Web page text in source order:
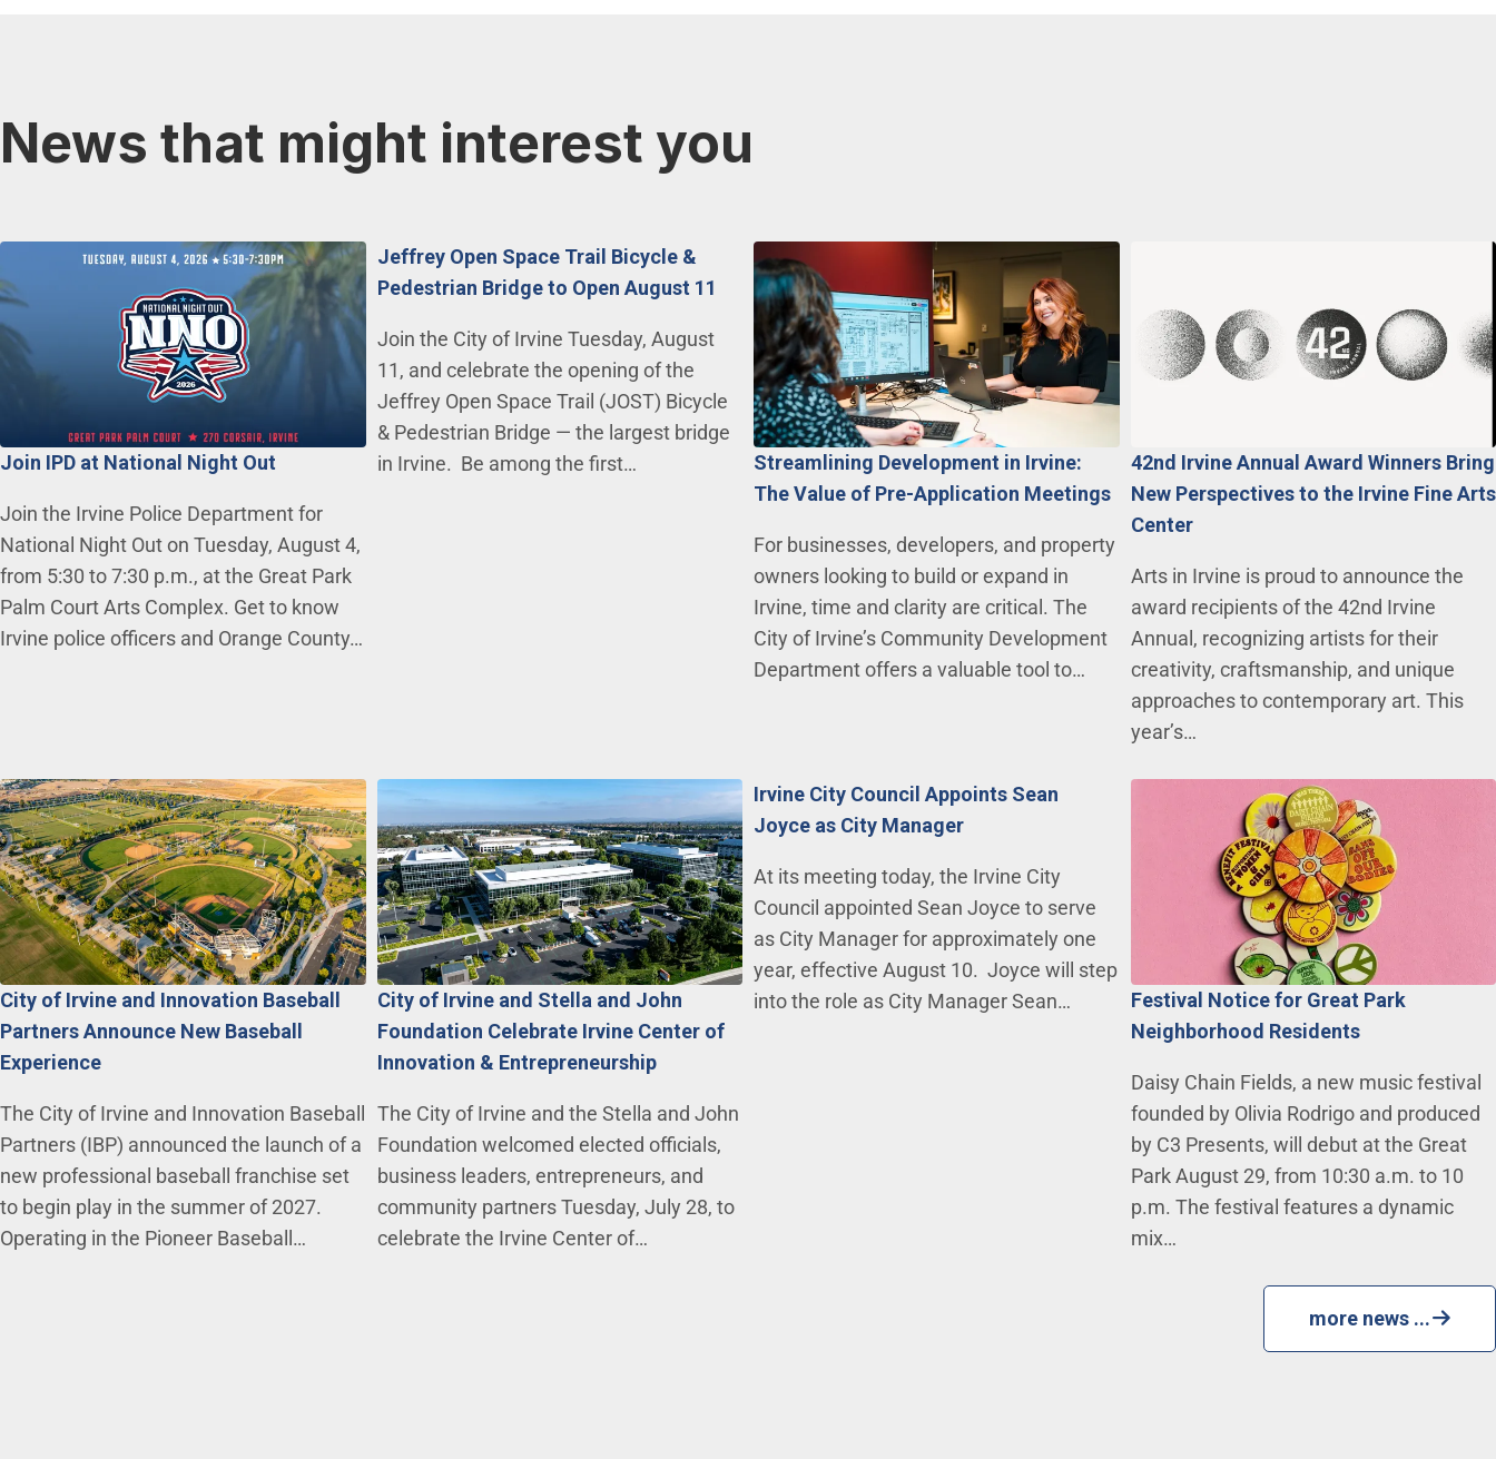
News that might interest you
Join IPD at National Night Out
Join the Irvine Police Department for
National Night Out on Tuesday, August 4,
from 5:30 to 7:30 p.m., at the Great Park
Palm Court Arts Complex. Get to know
Irvine police officers and Orange County…
Jeffrey Open Space Trail Bicycle &
Pedestrian Bridge to Open August 11
Join the City of Irvine Tuesday, August
11, and celebrate the opening of the
Jeffrey Open Space Trail (JOST) Bicycle
& Pedestrian Bridge — the largest bridge
in Irvine. Be among the first…
Streamlining Development in Irvine:
The Value of Pre-Application Meetings
For businesses, developers, and property
owners looking to build or expand in
Irvine, time and clarity are critical. The
City of Irvine’s Community Development
Department offers a valuable tool to…
42nd Irvine Annual Award Winners Bring
New Perspectives to the Irvine Fine Arts
Center
Arts in Irvine is proud to announce the
award recipients of the 42nd Irvine
Annual, recognizing artists for their
creativity, craftsmanship, and unique
approaches to contemporary art. This
year’s…
City of Irvine and Innovation Baseball
Partners Announce New Baseball
Experience
The City of Irvine and Innovation Baseball
Partners (IBP) announced the launch of a
new professional baseball franchise set
to begin play in the summer of 2027.
Operating in the Pioneer Baseball…
City of Irvine and Stella and John
Foundation Celebrate Irvine Center of
Innovation & Entrepreneurship
The City of Irvine and the Stella and John
Foundation welcomed elected officials,
business leaders, entrepreneurs, and
community partners Tuesday, July 28, to
celebrate the Irvine Center of…
Irvine City Council Appoints Sean
Joyce as City Manager
At its meeting today, the Irvine City
Council appointed Sean Joyce to serve
as City Manager for approximately one
year, effective August 10. Joyce will step
into the role as City Manager Sean…
Festival Notice for Great Park
Neighborhood Residents
Daisy Chain Fields, a new music festival
founded by Olivia Rodrigo and produced
by C3 Presents, will debut at the Great
Park August 29, from 10:30 a.m. to 10
p.m. The festival features a dynamic
mix…
more news ...